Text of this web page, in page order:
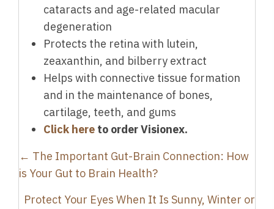
cataracts and age-related macular
degeneration
Protects the retina with lutein,
zeaxanthin, and bilberry extract
Helps with connective tissue formation
and in the maintenance of bones,
cartilage, teeth, and gums
Click here to order Visionex.
Posts
navigation
← The Important Gut-Brain Connection: How
is Your Gut to Brain Health?
Protect Your Eyes When It Is Sunny, Winter or